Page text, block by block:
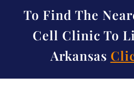
To Find The
Cell Clinic To
Arkansas